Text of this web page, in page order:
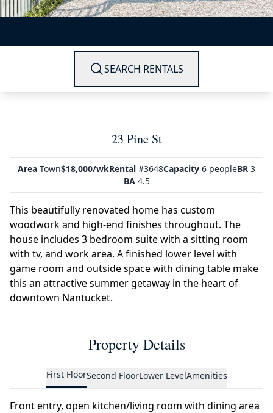
SEARCH RENTALS
23 Pine St
Area Town$18,000/wkRental #3648Capacity 6 peopleBR 3
BA4.5
This beautifully renovated home has custom
woodwork and high-end finishes throughout. The
house includes 3 bedroom suite with a sitting room
with tv, and work area. A finished lower level with
game room and outside space with dining table make
this an attractive summer getaway in the heart of
downtown Nantucket.
Property Details
First FloorSecond FloorLower LevelAmenities
Front entry, open kitchen/living room with dining area